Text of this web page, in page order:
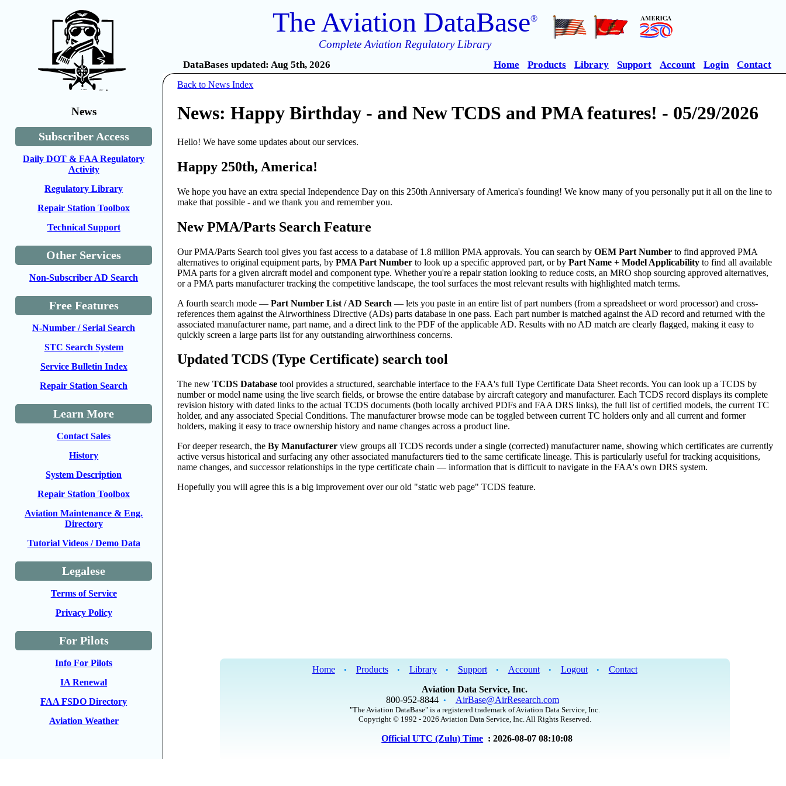
News
Subscriber Access
Daily DOT & FAA Regulatory
Activity
Regulatory Library
Repair Station Toolbox
Technical Support
Other Services
Non-Subscriber AD Search
Free Features
N-Number / Serial Search
STC Search System
Service Bulletin Index
Repair Station Search
Learn More
Contact Sales
History
System Description
Repair Station Toolbox
Aviation Maintenance & Eng.
Directory
Tutorial Videos / Demo Data
Legalese
Terms of Service
Privacy Policy
For Pilots
Info For Pilots
IA Renewal
FAA FSDO Directory
Aviation Weather
The Aviation DataBase®
Complete Aviation Regulatory Library
DataBases updated: Aug 5th, 2026 Home Products Library Support Account Login Contact
Back to News Index
News: Happy Birthday - and New TCDS and PMA features! - 05/29/2026
Hello! We have some updates about our services.
Happy 250th, America!
We hope you have an extra special Independence Day on this 250th Anniversary of America's founding! We know many of you personally put it all on the line to
make that possible - and we thank you and remember you.
New PMA/Parts Search Feature
Our PMA/Parts Search tool gives you fast access to a database of 1.8 million PMA approvals. You can search byOEM Part Number to find approved PMA
alternatives to original equipment parts, byPMA Part Number to look up a specific approved part, or byPart Name + Model Applicability to find all available
PMA parts for a given aircraft model and component type. Whether you're a repair station looking to reduce costs, an MRO shop sourcing approved alternatives,
or a PMA parts manufacturer tracking the competitive landscape, the tool surfaces the most relevant results with highlighted match terms.
A fourth search mode —Part Number List / AD Search — lets you paste in an entire list of part numbers (from a spreadsheet or word processor) and cross-
references them against the Airworthiness Directive (ADs) parts database in one pass. Each part number is matched against the AD record and returned with the
associated manufacturer name, part name, and a direct link to the PDF of the applicable AD. Results with no AD match are clearly flagged, making it easy to
quickly screen a large parts list for any outstanding airworthiness concerns.
Updated TCDS (Type Certificate) search tool
The newTCDS Database tool provides a structured, searchable interface to the FAA's full Type Certificate Data Sheet records. You can look up a TCDS by
number or model name using the live search fields, or browse the entire database by aircraft category and manufacturer. Each TCDS record displays its complete
revision history with dated links to the actual TCDS documents (both locally archived PDFs and FAA DRS links), the full list of certified models, the current TC
holder, and any associated Special Conditions. The manufacturer browse mode can be toggled between current TC holders only and all current and former
holders, making it easy to trace ownership history and name changes across a product line.
For deeper research, theBy Manufacturer view groups all TCDS records under a single (corrected) manufacturer name, showing which certificates are currently
active versus historical and surfacing any other associated manufacturers tied to the same certificate lineage. This is particularly useful for tracking acquisitions,
name changes, and successor relationships in the type certificate chain — information that is difficult to navigate in the FAA's own DRS system.
Hopefully you will agree this is a big improvement over our old "static web page" TCDS feature.
Home • Products • Library • Support • Account • Logout •
Contact
Aviation Data Service, Inc.
800-952-8844 • AirBase@AirResearch.com
"The Aviation DataBase" is a registered trademark of Aviation Data Service, Inc.
Copyright © 1992 - 2026 Aviation Data Service, Inc. All Rights Reserved.
Official UTC (Zulu) Time : 2026-08-07 08:10:08